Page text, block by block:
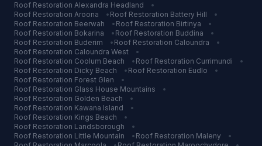
Roof Restoration Alexandra Headland
•
Roof Restoration Aroona • Roof Restoration Battery Hill
•
Roof Restoration Beerwah • Roof Restoration Birtinya
•
Roof Restoration Bokarina • Roof Restoration Buddina
•
Roof Restoration Buderim • Roof Restoration Caloundra
•
Roof Restoration Caloundra West
•
Roof Restoration Coolum Beach • Roof Restoration Currimundi
•
Roof Restoration Dicky Beach • Roof Restoration Eudlo
•
Roof Restoration Forest Glen
•
Roof Restoration Glass House Mountains
•
Roof Restoration Golden Beach
•
Roof Restoration Kawana Island
•
Roof Restoration Kings Beach
•
Roof Restoration Landsborough
•
Roof Restoration Little Mountain • Roof Restoration Maleny
•